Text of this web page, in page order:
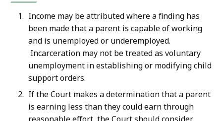
Income may be attributed where a finding has
been made that a parent is capable of working
and is unemployed or underemployed.
Incarceration may not be treated as voluntary
unemployment in establishing or modifying child
support orders.
If the Court makes a determination that a parent
is earning less than they could earn through